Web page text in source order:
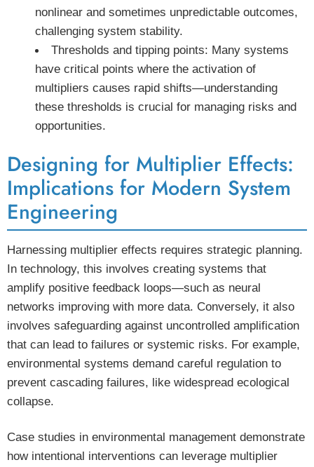
nonlinear and sometimes unpredictable outcomes,
challenging system stability.
Thresholds and tipping points: Many systems
have critical points where the activation of
multipliers causes rapid shifts—understanding
these thresholds is crucial for managing risks and
opportunities.
Designing for Multiplier Effects:
Implications for Modern System
Engineering
Harnessing multiplier effects requires strategic planning.
In technology, this involves creating systems that
amplify positive feedback loops—such as neural
networks improving with more data. Conversely, it also
involves safeguarding against uncontrolled amplification
that can lead to failures or systemic risks. For example,
environmental systems demand careful regulation to
prevent cascading failures, like widespread ecological
collapse.
Case studies in environmental management demonstrate
how intentional interventions can leverage multiplier